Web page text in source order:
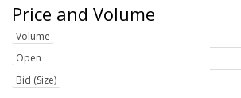
Price and Volume
Volume
Open
Bid (Size)